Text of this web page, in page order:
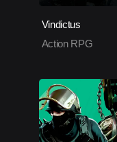
Vindictus
Action RPG